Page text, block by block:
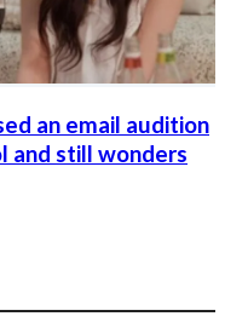
an email audition
and still wonders